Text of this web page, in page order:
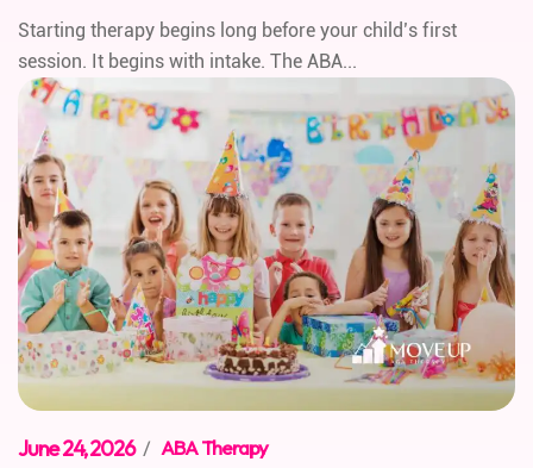
Starting therapy begins long before your child’s first
session. It begins with intake. The ABA...
June 24, 2026 / ABA Therapy